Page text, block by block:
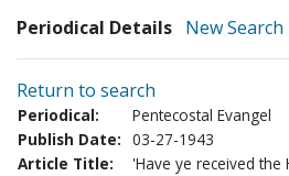
Periodical Details New Search
Return to search
Periodical:
Pentecostal Evangel
Publish Date: 03-27-1943
Article Title:
'Have ye received the